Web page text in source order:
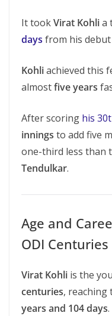
It tookVirat Kohlia
days from his
Kohliachieved this
almostfive years
After scoring his
innings to add five
one-third less than
Tendulkar.
Age and
ODI Centuries
Virat Kohli is the
centuries, reaching
years and 104 days.